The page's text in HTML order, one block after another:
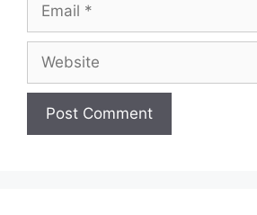
Website